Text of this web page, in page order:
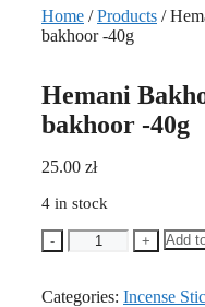
Home /Products /
bakhoor -40g
Hemani
bakhoor -40g
25.00 zł
4 in stock
-
Hemani
Bakhoor
chocolate
+ Add
Categories: Incense